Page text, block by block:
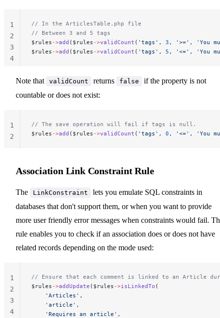
// In the ArticlesTable.php file
// Between 3 and 5 tags
$rules ->add ($rules ->validCount ( 'tags' , 3 , '>=' ,
'You
$rules ->add ($rules ->validCount ( 'tags' , 5 , '<=' , 'You
1
2
3
4
Note that validCount returns false
if the property is not
countable or does not exist:
// The save operation will fail if tags is null.
$rules ->add ($rules ->validCount ( 'tags' , 0 , '<=' , 'You
1
2
Association Link Constraint Rule
The LinkConstraint
lets you emulate SQL constraints in
databases that don't support them, or when you want to provide
more user friendly error messages when constraints would fail.
rule enables you to check if an association does or does not have
related records depending on the mode used:
// Ensure that each comment is linked to an Article
$rules ->addUpdate ($rules ->isLinkedTo (
    'Articles'
,
    'article'
,
    'Requires an article'
,
1
2
3
4